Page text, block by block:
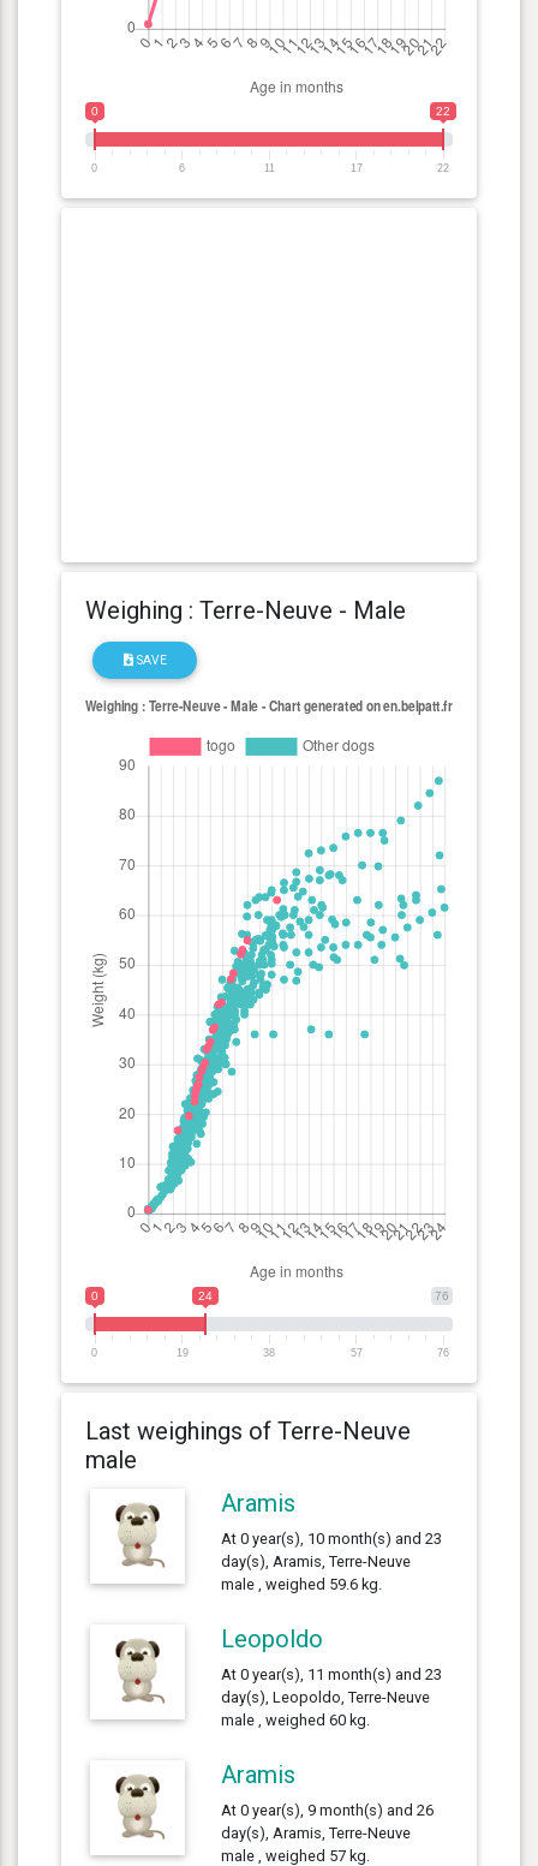
0 22
0 6 11 17 22
Weighing : Terre-Neuve - Male
SAVE
76
0 24
0 19 38 57 76
Last weighings of Terre-Neuve
male
Aramis
At 0 year(s), 10 month(s) and 23
day(s), Aramis, Terre-Neuve
male , weighed 59.6 kg.
Leopoldo
At 0 year(s), 11 month(s) and 23
day(s), Leopoldo, Terre-Neuve
male , weighed 60 kg.
Aramis
At 0 year(s), 9 month(s) and 26
day(s), Aramis, Terre-Neuve
male , weighed 57 kg.